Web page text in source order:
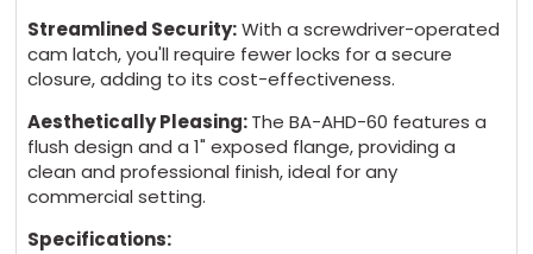
AHD Without Gasket $0 - Standard
MATERIAL: (*)
Cold Rolled Steel - White Primer Powder
Coat $0 - Standard
Streamlined Security:With a screwdriver-operated
cam latch, you'll require fewer locks for a secure
closure, adding to its cost-effectiveness.
Aesthetically Pleasing:The BA-AHD-60 features a
flush design and a 1" exposed flange, providing a
clean and professional finish, ideal for any
commercial setting.
Specifications: